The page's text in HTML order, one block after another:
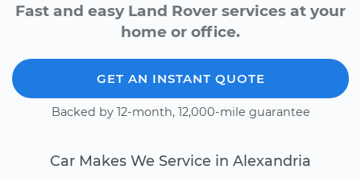
Fast and easy Land Rover services at your
home or office.
GET AN INSTANT QUOTE
Backed by 12-month, 12,000-mile guarantee
Car Makes We Service in Alexandria